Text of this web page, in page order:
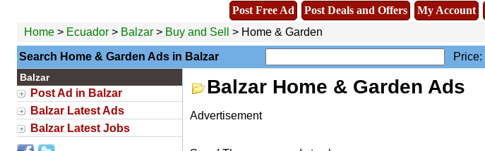
Post Free Ad Post Deals and Offers My Account
Home> Ecuador> Balzar > Buy and Sell > Home & Garden
Search Home & Garden Ads in Balzar Price:
Balzar
Post Ad in Balzar
Balzar Latest Ads
Balzar Latest Jobs
Balzar Home & Garden Ads
Advertisement